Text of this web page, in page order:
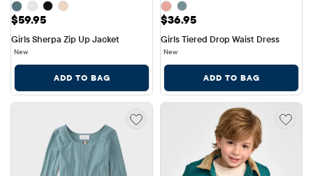
Price: $59.95
$59.95
Girls Sherpa Zip Up Jacket
New
ADD TO BAG
Price: $36.95
$36.95
Girls Tiered Drop Waist Dress
New
ADD TO BAG